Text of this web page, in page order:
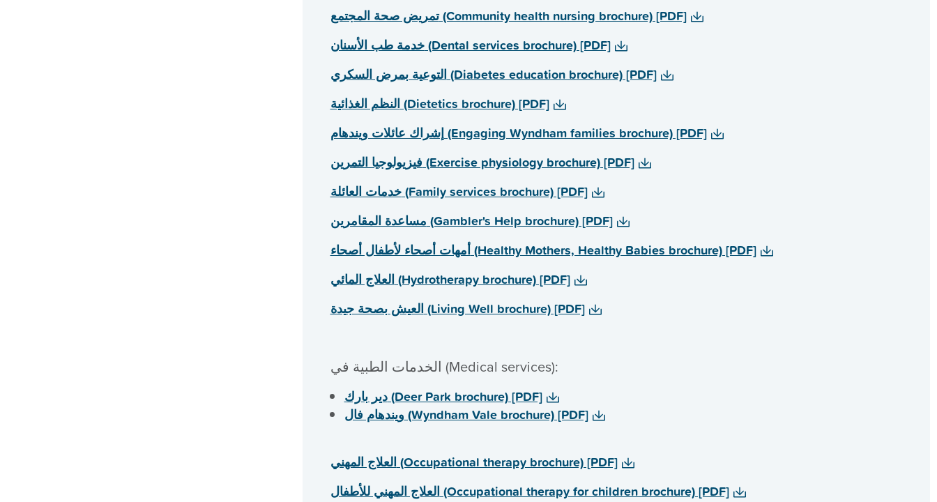
تمریض صحة المجتمع (Community health nursing brochure) [PDF]
خدمة طب الأسنان (Dental services brochure) [PDF]
التوعیة بمرض السكري (Diabetes education brochure) [PDF]
النظم الغذائیة (Dietetics brochure) [PDF]
إشراك عائلات ویندھام (Engaging Wyndham families brochure) [PDF]
فیزیولوجیا التمرین (Exercise physiology brochure) [PDF]
خدمات العائلة (Family services brochure) [PDF]
مساعدة المقامرین (Gambler's Help brochure) [PDF]
أمھات أصحاء لأطفال أصحاء (Healthy Mothers, Healthy Babies brochure) [PDF]
العلاج المائي (Hydrotherapy brochure) [PDF]
العیش بصحة جیدة (Living Well brochure) [PDF]
الخدمات الطبیة في (Medical services):
دیر بارك (Deer Park brochure) [PDF]
ویندھام فال (Wyndham Vale brochure) [PDF]
العلاج المھني (Occupational therapy brochure) [PDF]
العلاج المھني للأطفال (Occupational therapy for children brochure) [PDF]